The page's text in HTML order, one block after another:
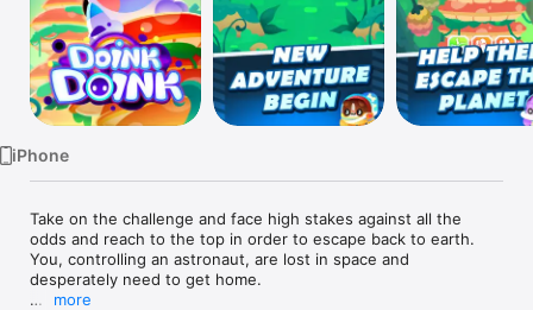
iPhone
Take on the challenge and face high stakes against all the
odds and reach to the top in order to escape back to earth.
You, controlling an astronaut, are lost in space and
desperately need to get home.
more